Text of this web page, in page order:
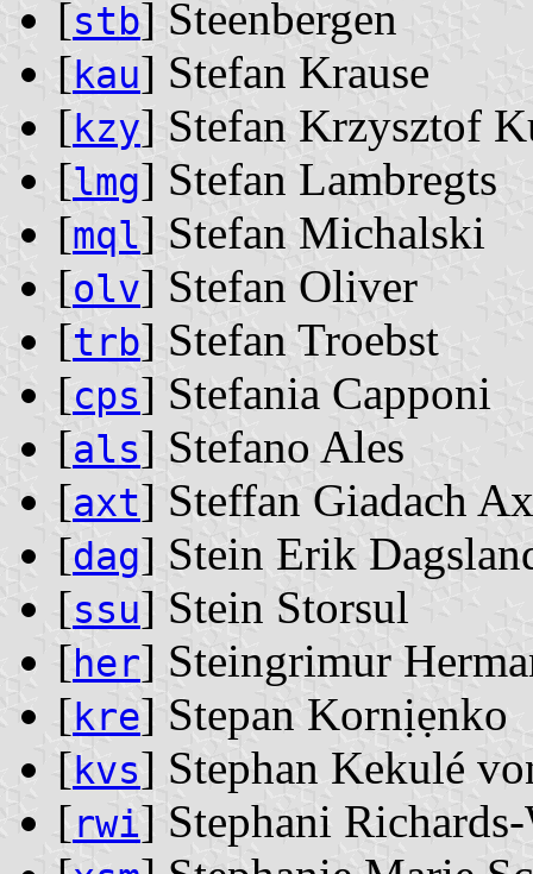
[stb] Steenbergen
[kau] Stefan Krause
[kzy] Stefan Krzysztof
[lmg] Stefan Lambregts
[mql] Stefan Michalski
[olv] Stefan Oliver
[trb] Stefan Troebst
[cps] Stefania Capponi
[als] Stefano Ales
[axt] Steffan Giadach
[dag] Stein Erik
[ssu] Stein Storsul
[her] Steingrimur
[kre] Stepan Kornịẹnko
[kvs] Stephan Kekulé
[rwi] Stephani